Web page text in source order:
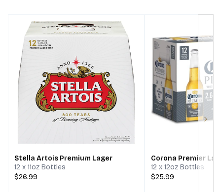
Stella Artois Premium Lager
12 x 11oz Bottles
$26.99
Corona Premier
12 x 12oz Bottles
$25.99